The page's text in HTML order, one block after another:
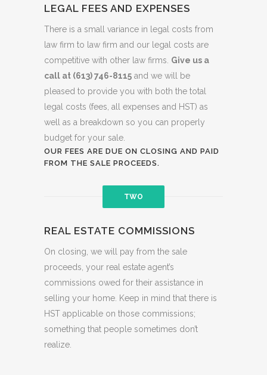
LEGAL FEES AND EXPENSES
There is a small variance in legal costs from
law firm to law firm and our legal costs are
competitive with other law firms. Give us a
call at (613) 746-8115 and we will be
pleased to provide you with both the total
legal costs (fees, all expenses and HST) as
well as a breakdown so you can properly
budget for your sale.
OUR FEES ARE DUE ON CLOSING AND PAID
FROM THE SALE PROCEEDS.
TWO
REAL ESTATE COMMISSIONS
On closing, we will pay from the sale
proceeds, your real estate agent’s
commissions owed for their assistance in
selling your home. Keep in mind that there is
HST applicable on those commissions;
something that people sometimes don’t
realize.